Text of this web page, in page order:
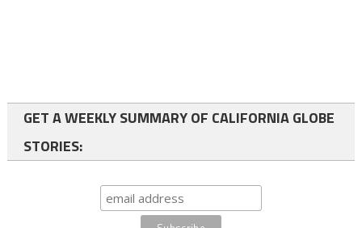
GET A WEEKLY SUMMARY OF CALIFORNIA GLOBE
STORIES: